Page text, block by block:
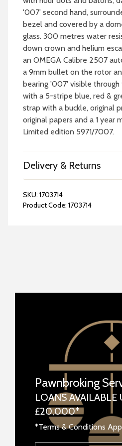
'007' second hand,
bezel and covered by a
glass. 300 metres water
down crown and helium
an OMEGA Calibre 2507
a 9mm bullet on the rotor
bearing '007' visible through
with a 5-stripe blue, red &
strap with a buckle, original
original papers and a 1 year
Limited edition 5971/7007.
Delivery & Returns
SKU: 1703714
Product Code: 1703714
Pawnbroking
LOANS AVAILABLE
£20,000*
*Terms & Conditions